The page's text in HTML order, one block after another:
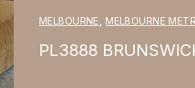
MELBOURNE MELBOURNE
PL3888